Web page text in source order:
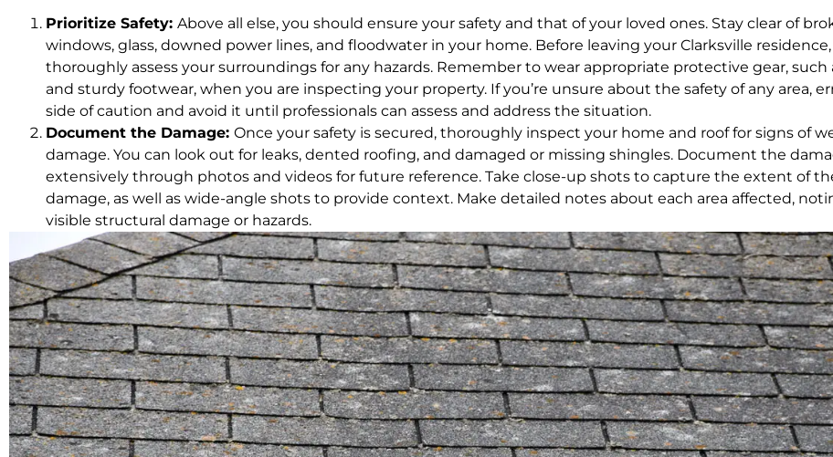
Prioritize Safety: Above all else, you should ensure your safety and that of your loved ones. Stay clear of
windows, glass, downed power lines, and floodwater in your home. Before leaving your Clarksville residence,
thoroughly assess your surroundings for any hazards. Remember to wear appropriate protective gear, such
and sturdy footwear, when you are inspecting your property. If you’re unsure about the safety of any area,
side of caution and avoid it until professionals can assess and address the situation.
Document the Damage: Once your safety is secured, thoroughly inspect your home and roof for signs of
damage. You can look out for leaks, dented roofing, and damaged or missing shingles. Document the
extensively through photos and videos for future reference. Take close-up shots to capture the extent of
damage, as well as wide-angle shots to provide context. Make detailed notes about each area affected,
visible structural damage or hazards.